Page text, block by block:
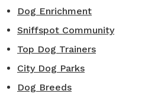
Dog Enrichment
Sniffspot Community
Top Dog Trainers
City Dog Parks
Dog Breeds